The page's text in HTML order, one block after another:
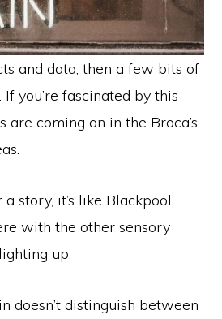
and data, then a few bits of
you’re fascinated by this
are coming on in the Broca’s
story, it’s like Blackpool
with the other sensory
up.
doesn’t distinguish between